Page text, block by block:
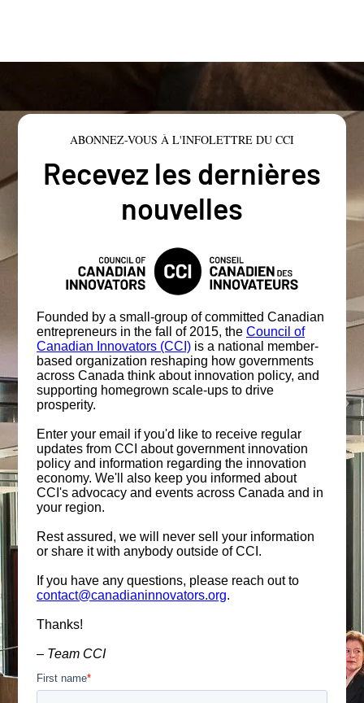
ABONNEZ-VOUS À L'INFOLETTRE DU CCI
Recevez les dernières
nouvelles